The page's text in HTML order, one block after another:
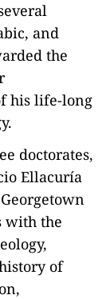
and
the
his life-long
doctorates,
Ellacuría
with the
of